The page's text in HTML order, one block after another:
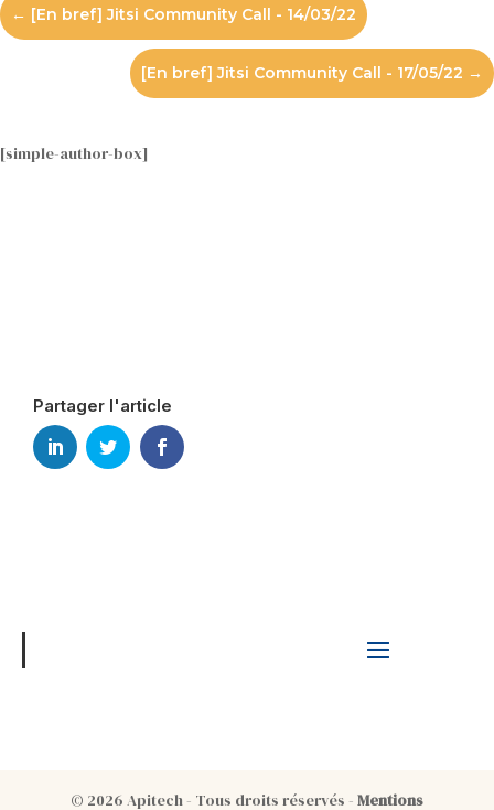
← [En bref] Jitsi Community Call - 14/03/22
[En bref] Jitsi Community Call - 17/05/22 →
[simple-author-box]
Partager l'article
© 2026 Apitech - Tous droits réservés - Mentions